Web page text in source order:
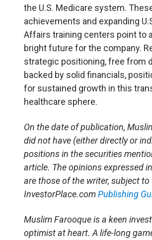
the U.S. Medicare system.
achievements and expanding
Affairs training centers point to
bright future for the company.
strategic positioning, free from
backed by solid financials,
for sustained growth in this
healthcare sphere.
On the date of publication,
did not have (either directly or
positions in the securities
article. The opinions expressed
are those of the writer, subject to
InvestorPlace.comPublishing
Muslim Farooque is a keen
optimist at heart. A life-long